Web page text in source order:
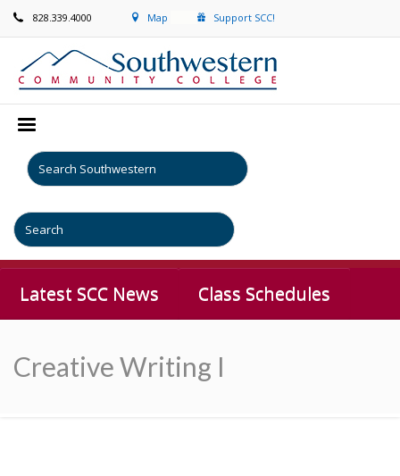
828.339.4000 Map Support SCC!
Latest SCC News Class Schedules
Creative Writing I